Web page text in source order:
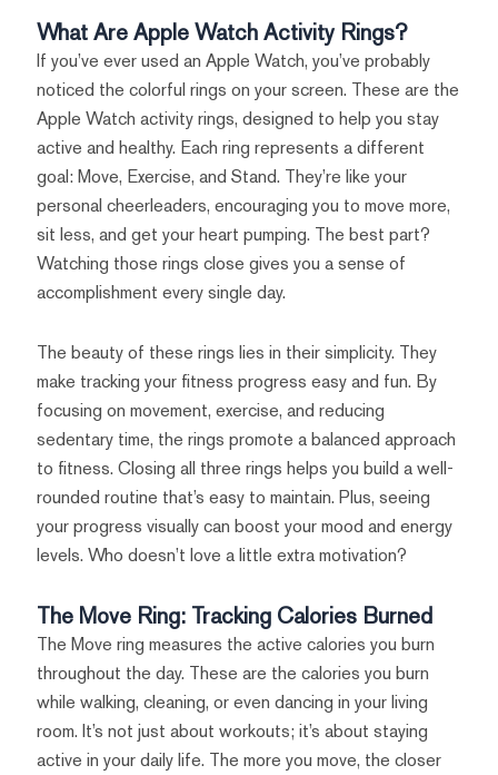
What Are Apple Watch Activity Rings?
If you’ve ever used an Apple Watch, you’ve probably
noticed the colorful rings on your screen. These are the
Apple Watch activity rings, designed to help you stay
active and healthy. Each ring represents a different
goal: Move, Exercise, and Stand. They’re like your
personal cheerleaders, encouraging you to move more,
sit less, and get your heart pumping. The best part?
Watching those rings close gives you a sense of
accomplishment every single day.
The beauty of these rings lies in their simplicity. They
make tracking your fitness progress easy and fun. By
focusing on movement, exercise, and reducing
sedentary time, the rings promote a balanced approach
to fitness. Closing all three rings helps you build a well-
rounded routine that’s easy to maintain. Plus, seeing
your progress visually can boost your mood and energy
levels. Who doesn’t love a little extra motivation?
The Move Ring: Tracking Calories Burned
The Move ring measures the active calories you burn
throughout the day. These are the calories you burn
while walking, cleaning, or even dancing in your living
room. It’s not just about workouts; it’s about staying
active in your daily life. The more you move, the closer